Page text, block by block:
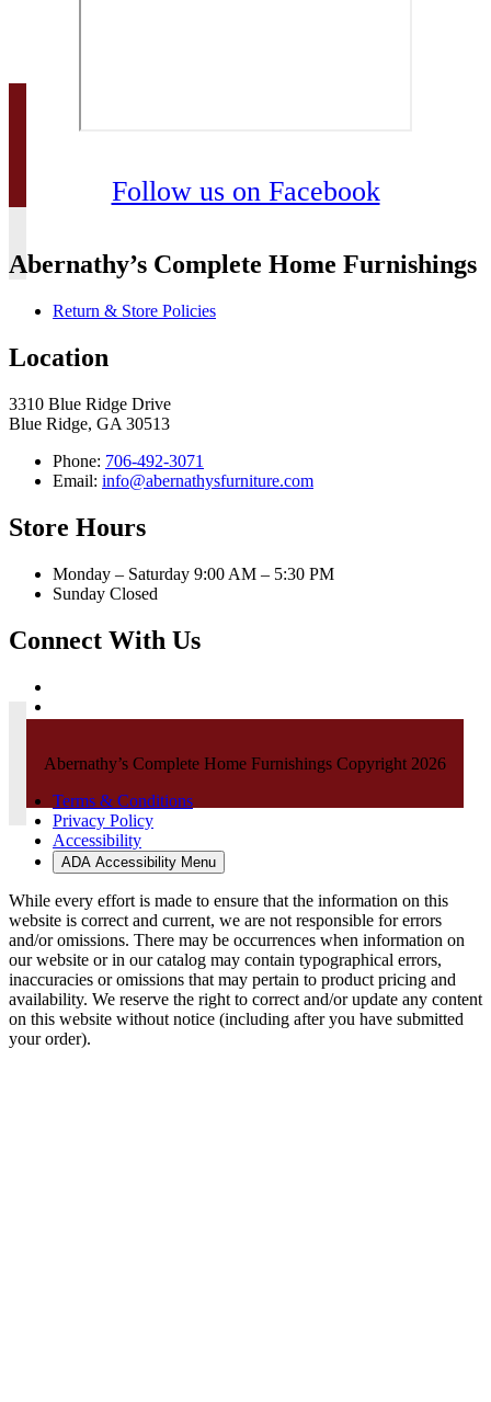
Follow us on Facebook
Abernathy’s Complete Home Furnishings
Return & Store Policies
Location
3310 Blue Ridge Drive
Blue Ridge, GA 30513
Phone: 706-492-3071
Email: info@abernathysfurniture.com
Store Hours
Monday – Saturday 9:00 AM – 5:30 PM
Sunday Closed
Connect With Us
Abernathy’s Complete Home Furnishings Copyright 2026
Terms & Conditions
Privacy Policy
Accessibility
ADA Accessibility Menu
While every effort is made to ensure that the information on this
website is correct and current, we are not responsible for errors
and/or omissions. There may be occurrences when information on
our website or in our catalog may contain typographical errors,
inaccuracies or omissions that may pertain to product pricing and
availability. We reserve the right to correct and/or update any content
on this website without notice (including after you have submitted
your order).